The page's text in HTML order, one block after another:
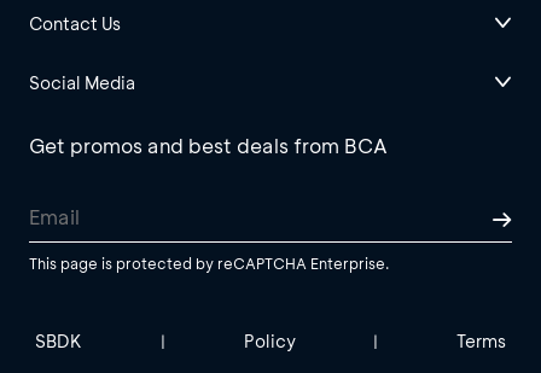
Contact Us
Social Media
Get promos and best deals from BCA
This page is protected by reCAPTCHA Enterprise.
SBDK | Policy | Terms